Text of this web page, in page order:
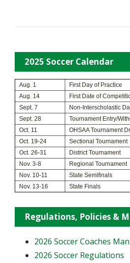
2025 Soccer Calendar
Aug. 1
First Day of Practice
Aug. 14
First Date of
Sept. 7
Non-Interscholastic
Sept. 28
Tournament Entry/
Oct. 11
OHSAA Tournament
Oct. 19-24
Sectional Tournament
Oct. 26-31
District Tournament
Nov. 3-8
Regional Tournament
Nov. 10-11
State Semifinals
Nov. 13-16
State Finals
Regulations, Policies &
2026 Soccer Coaches
2026 Soccer Regulations